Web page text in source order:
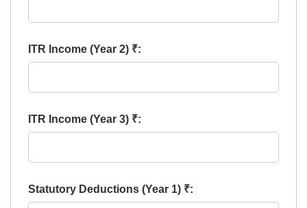
ITR Income (Year 2) ₹:
ITR Income (Year 3) ₹:
Statutory Deductions (Year 1) ₹: